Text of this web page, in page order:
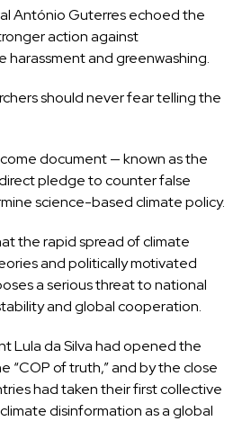
António Guterres echoed the
action against
harassment and greenwashing.
should never fear telling the
document — known as the
pledge to counter false
science-based climate policy.
the rapid spread of climate
and politically motivated
a serious threat to national
and global cooperation.
Lula da Silva had opened the
“COP of truth,” and by the close
had taken their first collective
disinformation as a global